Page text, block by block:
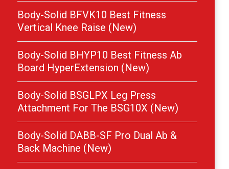
Body-Solid BFVK10 Best Fitness
Vertical Knee Raise (New)
Body-Solid BHYP10 Best Fitness Ab
Board HyperExtension (New)
Body-Solid BSGLPX Leg Press
Attachment For The BSG10X (New)
Body-Solid DABB-SF Pro Dual Ab &
Back Machine (New)